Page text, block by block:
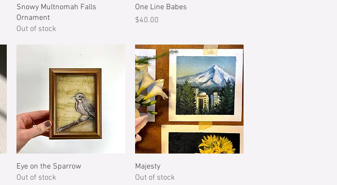
Quick View
Snowy Multnomah Falls
Ornament
Out of stock
Quick View
One Line Babes
Price
$40.00
Quick View
Eye on the Sparrow
Out of stock
Majesty
Out of stock